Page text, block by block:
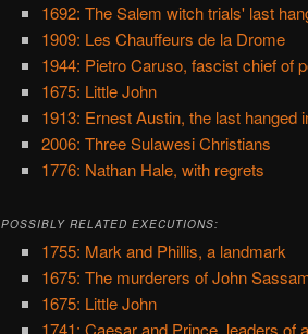
1692: The Salem witch trials' last
1909: Les Chauffeurs de la Drome
1944: Pietro Caruso, fascist chief of
1675: Little John
1913: Ernest Austin, the last hanged
2006: Three Sulawesi Christians
1776: Nathan Hale, with regrets
POSSIBLY RELATED EXECUTIONS:
1755: Mark and Phillis, a landmark
1675: The murderers of John
1675: Little John
1741: Caesar and Prince, leaders of